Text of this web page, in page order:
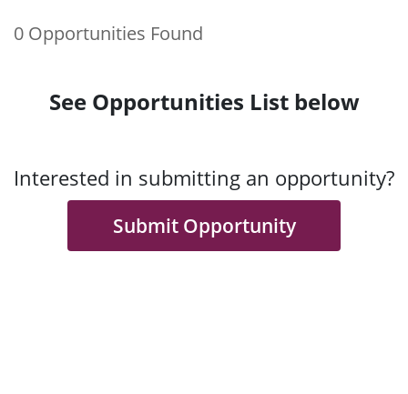
0 Opportunities Found
See Opportunities List below
Interested in submitting an opportunity?
Submit Opportunity